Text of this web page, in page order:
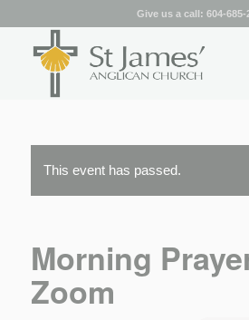
Give us a call:604-685-
This event has passed.
Morning
Zoom